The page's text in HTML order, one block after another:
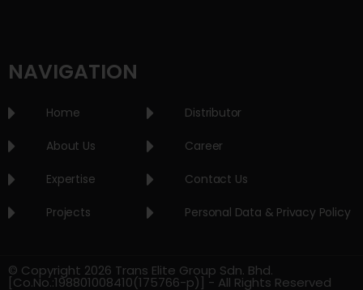
NAVIGATION
Home
About Us
Expertise
Projects
Distributor
Career
Contact Us
Personal Data & Privacy Policy
© Copyright 2026 Trans Elite Group Sdn. Bhd.
[Co.No.:198801008410(175766-p)] - All Rights Reserved